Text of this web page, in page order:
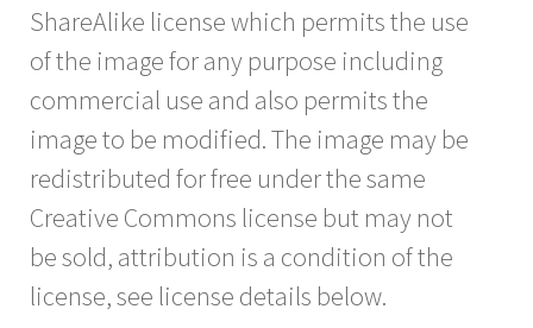
ShareAlike license which permits the use
of the image for any purpose including
commercial use and also permits the
image to be modified. The image may be
redistributed for free under the same
Creative Commons license but may not
be sold, attribution is a condition of the
license, see license details below.